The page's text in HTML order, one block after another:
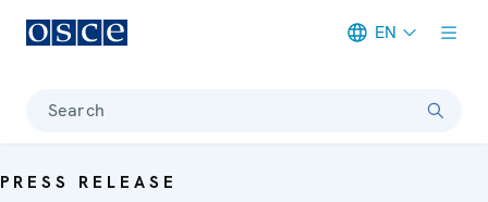
EN
Search
PRESS RELEASE